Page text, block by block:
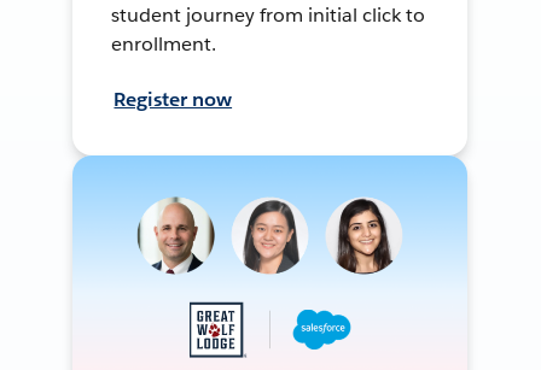
student journey from initial click to
enrollment.
Register now